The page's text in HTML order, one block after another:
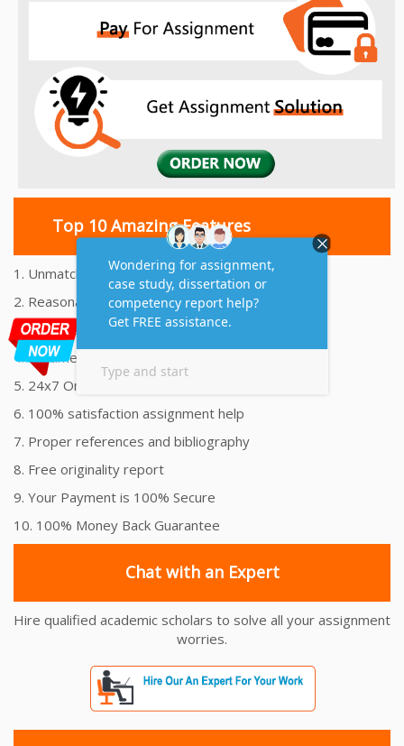
Top 10 Amazing Features
1. Unmatched Quality Assignments Help
2. Reasonably Priced Assignment Help
3. Plagiarism free Assignments Help
4. On time Delivery Assignment
5. 24x7 Online Assignment Support
6. 100% satisfaction assignment help
7. Proper references and bibliography
8. Free originality report
9. Your Payment is 100% Secure
10. 100% Money Back Guarantee
Chat with an Expert
Hire qualified academic scholars to solve all your assignment
worries.